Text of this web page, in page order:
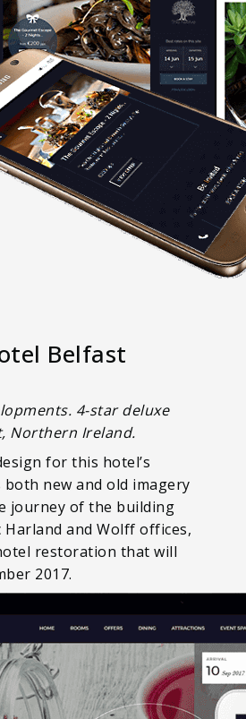
Belfast
4-star deluxe
Northern Ireland.
for this hotel’s
new and old imagery
journey of the building
and Wolff offices,
restoration that will
2017.